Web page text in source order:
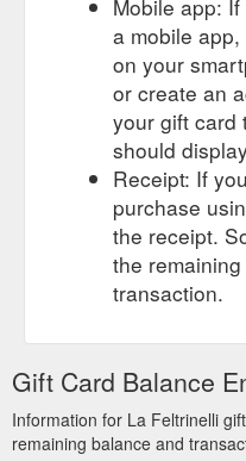
Mobile app:
a mobile
on your
or create an
your gift card
should
Receipt: If
purchase
the receipt.
the
transaction.
Gift Card Balance
Information for La Feltrinelli
remaining balance and